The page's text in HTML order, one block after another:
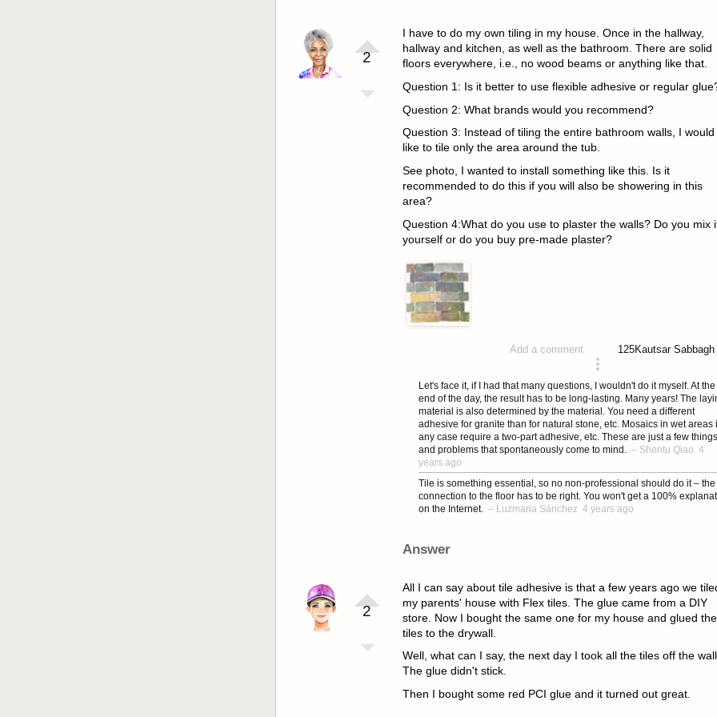
2
I have to do my own tiling in my house. Once in the hallway,
hallway and kitchen, as well as the bathroom. There are solid
floors everywhere, i.e., no wood beams or anything like that.
Question 1: Is it better to use flexible adhesive or regular
Question 2: What brands would you recommend?
Question 3: Instead of tiling the entire bathroom walls, I would
like to tile only the area around the tub.
See photo, I wanted to install something like this. Is it
recommended to do this if you will also be showering in this
area?
Question 4:What do you use to plaster the walls? Do you mix
yourself or do you buy pre-made plaster?
Add a comment 125Kautsar Sabbagh
Let's face it, if I had that many questions, I wouldn't do it myself. At the
end of the day, the result has to be long-lasting. Many years! The
material is also determined by the material. You need a different
adhesive for granite than for natural stone, etc. Mosaics in wet areas
any case require a two-part adhesive, etc. These are just a few things
and problems that spontaneously come to mind.
– Shentu Qiao 4
years ago
Tile is something essential, so no non-professional should do it – the
connection to the floor has to be right. You won't get a 100%
on the Internet.
– Luzmaria Sánchez 4 years ago
Answer
2
All I can say about tile adhesive is that a few years ago we
my parents' house with Flex tiles. The glue came from a DIY
store. Now I bought the same one for my house and glued the
tiles to the drywall.
Well, what can I say, the next day I took all the tiles off the
The glue didn't stick.
Then I bought some red PCI glue and it turned out great.